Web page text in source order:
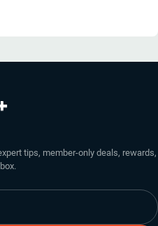
tips, member-only deals, rewards,